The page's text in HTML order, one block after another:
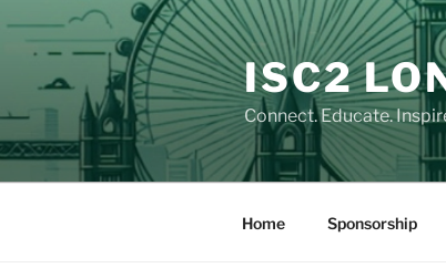
ISC2
Connect. Educate.
Home Sponsorship